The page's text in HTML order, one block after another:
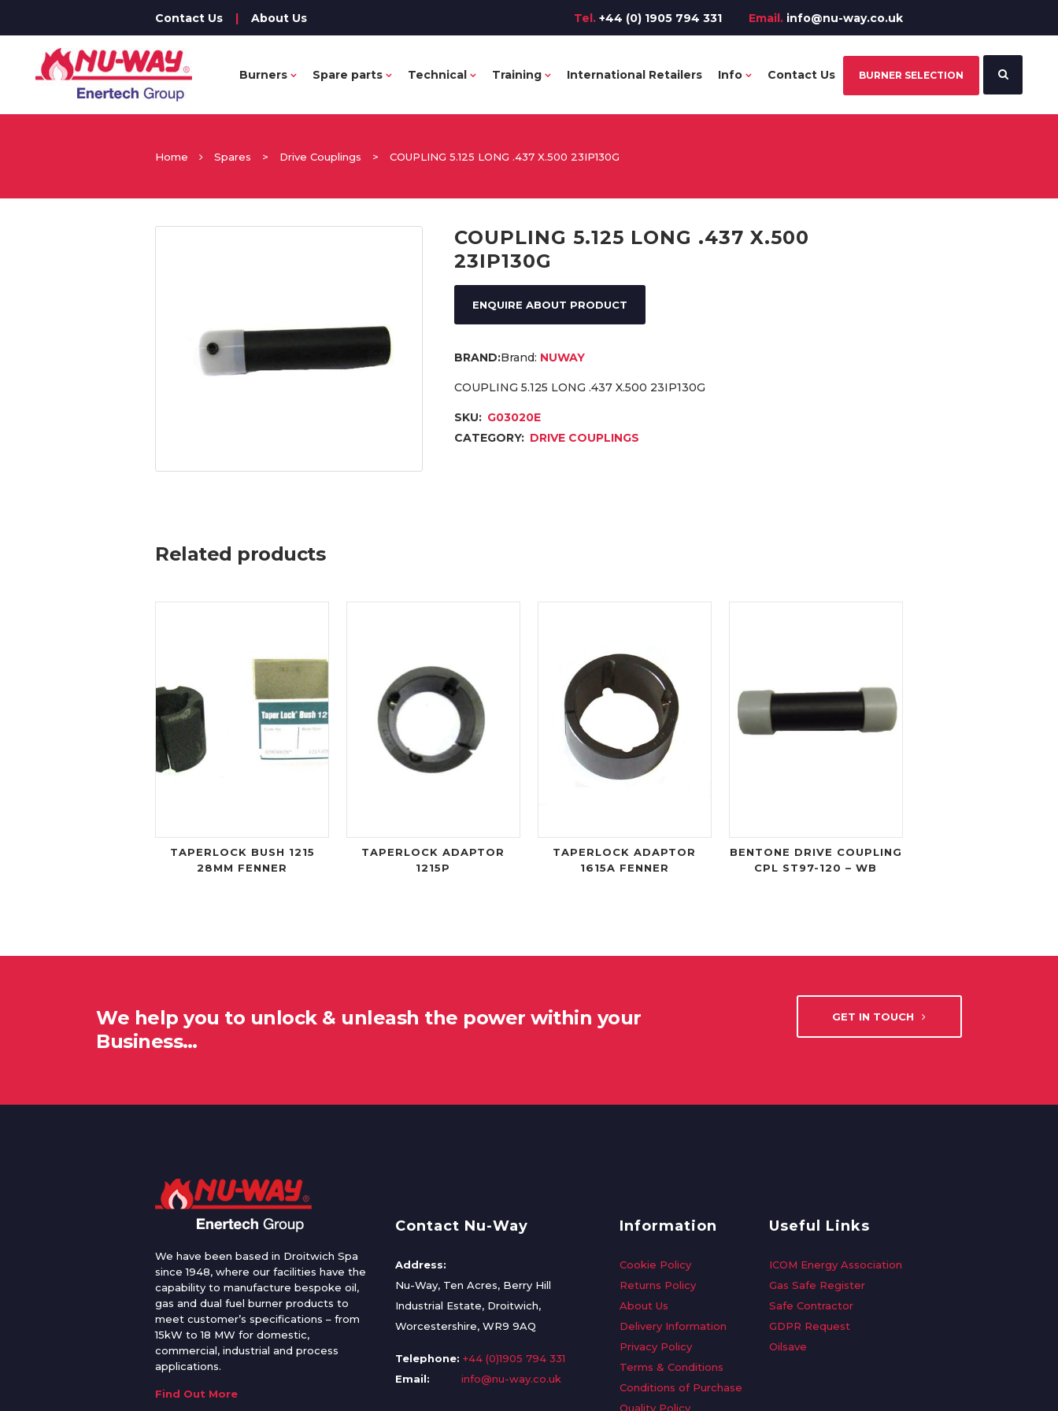
Contact Us | About Us Tel. +44 (0) 1905 794 331 Email. info@nu-way.co.uk
Burners Spare parts Technical Training International Retailers Info Contact Us BURNER SELECTION
Home Spares > Drive Couplings > COUPLING 5.125 LONG .437 X.500 23IP130G
COUPLING 5.125 LONG .437 X.500
23IP130G
ENQUIRE ABOUT PRODUCT
Brand: NUWAY
COUPLING 5.125 LONG .437 X.500 23IP130G
SKU: G03020E
CATEGORY: DRIVE COUPLINGS
Related products
TAPERLOCK BUSH 1215
28MM FENNER
TAPERLOCK ADAPTOR
1215P
TAPERLOCK ADAPTOR
1615A FENNER
BENTONE DRIVE COUPLING
CPL ST97-120 – WB
We help you to unlock & unleash the power within your
Business…
GET IN TOUCH
We have been based in Droitwich Spa
since 1948, where our facilities have the
capability to manufacture bespoke oil,
gas and dual fuel burner products to
meet customer’s specifications – from
15kW to 18 MW for domestic,
commercial, industrial and process
applications.
Find Out More
Contact Nu-Way
Address:
Nu-Way, Ten Acres, Berry Hill
Industrial Estate, Droitwich,
Worcestershire, WR9 9AQ
Telephone: +44 (0)1905 794 331
Email:
info@nu-way.co.uk
Information
Cookie Policy
Returns Policy
About Us
Delivery Information
Privacy Policy
Terms & Conditions
Conditions of Purchase
Quality Policy
Useful Links
ICOM Energy Association
Gas Safe Register
Safe Contractor
GDPR Request
Oilsave